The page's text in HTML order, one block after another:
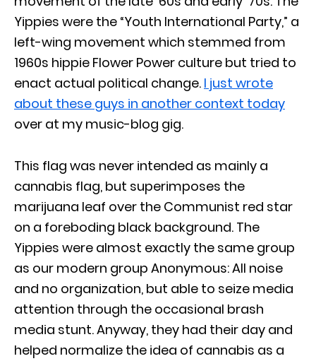
Yippies were the “Youth International Party,” a
left-wing movement which stemmed from
1960s hippie Flower Power culture but tried to
enact actual political change. I just wrote
about these guys in another context today
over at my music-blog gig.
This flag was never intended as mainly a
cannabis flag, but superimposes the
marijuana leaf over the Communist red star
on a foreboding black background. The
Yippies were almost exactly the same group
as our modern group Anonymous: All noise
and no organization, but able to seize media
attention through the occasional brash
media stunt. Anyway, they had their day and
helped normalize the idea of cannabis as a